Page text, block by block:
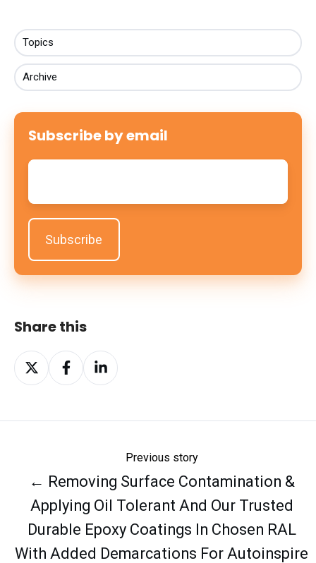
Topics
Archive
Subscribe by email
Email
Share this
Share
on
Share
on
Share
on
Previous story
← Removing Surface Contamination &
Applying Oil Tolerant And Our Trusted
Durable Epoxy Coatings In Chosen RAL
With Added Demarcations For Autoinspire